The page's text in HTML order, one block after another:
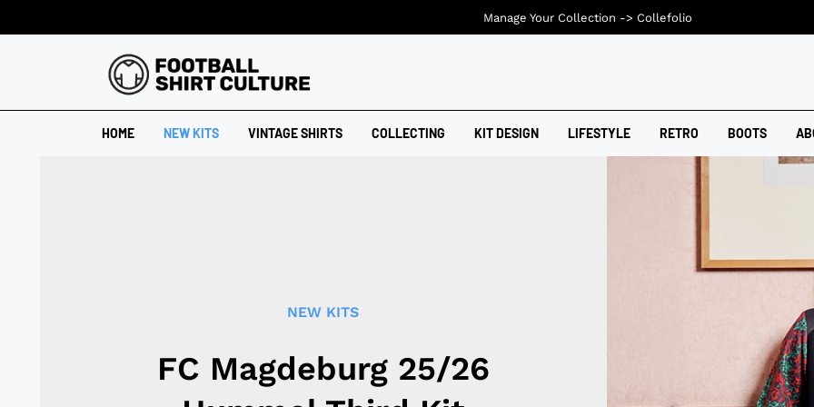
HOME NEW KITS VINTAGE SHIRTS COLLECTING KIT DESIGN LIFESTYLE RETRO BOOTS
NEW KITS
FC Magdeburg 25/26
Manage Your Collection -> Collefolio